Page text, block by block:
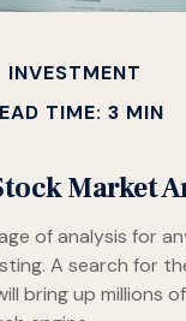
INVESTMENT
TIME: 3 MIN
Market
of analysis for
A search for
bring up millions